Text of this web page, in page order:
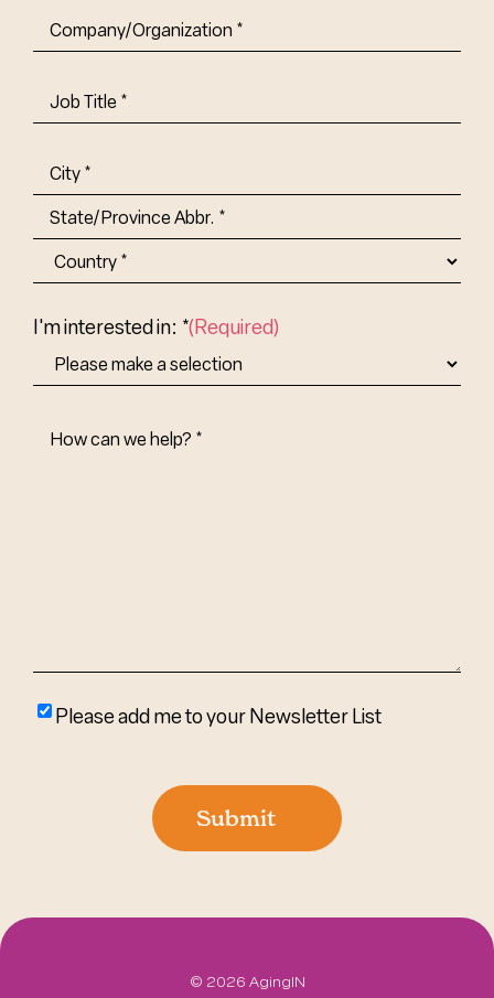
Company/Organization (Required)
Job
Title-
Address
City
State/Province
Abbr.
I'm interested in: *(Required)
How
Please
Please add me to your Newsletter List
Submit
© 2026 AgingIN